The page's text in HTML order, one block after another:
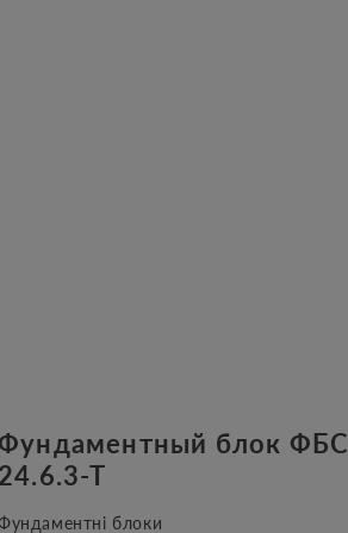
блок ФБС
Т
блоки